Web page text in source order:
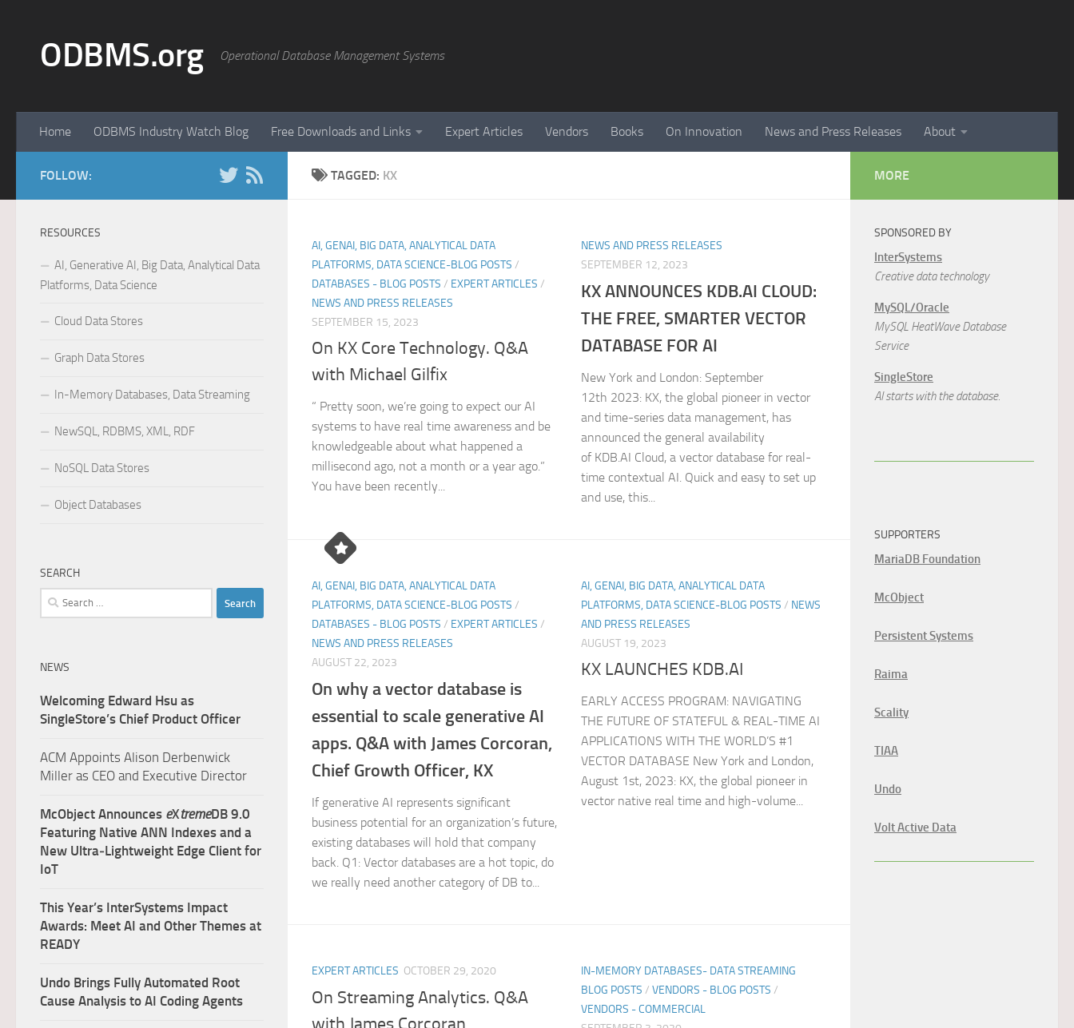
ODBMS.org Operational Database Management Systems
Home ODBMS Industry Watch Blog Free Downloads and Links Expert Articles Vendors Books On Innovation News and Press Releases About
TAGGED: KX
AI, GENAI, BIG DATA, ANALYTICAL DATA
PLATFORMS, DATA SCIENCE-BLOG POSTS /
DATABASES - BLOG POSTS / EXPERT ARTICLES /
NEWS AND PRESS RELEASES
SEPTEMBER 15, 2023
On KX Core Technology. Q&A
with Michael Gilfix
“ Pretty soon, we’re going to expect our AI
systems to have real time awareness and be
knowledgeable about what happened a
millisecond ago, not a month or a year ago.”
You have been recently...
NEWS AND PRESS RELEASES
SEPTEMBER 12, 2023
KX ANNOUNCES KDB.AI CLOUD:
THE FREE, SMARTER VECTOR
DATABASE FOR AI
New York and London: September
12th 2023: KX, the global pioneer in vector
and time-series data management, has
announced the general availability
of KDB.AI Cloud, a vector database for real-
time contextual AI. Quick and easy to set up
and use, this...
AI, GENAI, BIG DATA, ANALYTICAL DATA
PLATFORMS, DATA SCIENCE-BLOG POSTS /
DATABASES - BLOG POSTS / EXPERT ARTICLES /
NEWS AND PRESS RELEASES
AUGUST 22, 2023
On why a vector database is
essential to scale generative AI
apps. Q&A with James Corcoran,
Chief Growth Officer, KX
If generative AI represents significant
business potential for an organization’s future,
existing databases will hold that company
back. Q1: Vector databases are a hot topic, do
we really need another category of DB to...
AI, GENAI, BIG DATA, ANALYTICAL DATA
PLATFORMS, DATA SCIENCE-BLOG POSTS / NEWS
AND PRESS RELEASES
AUGUST 19, 2023
KX LAUNCHES KDB.AI
EARLY ACCESS PROGRAM: NAVIGATING
THE FUTURE OF STATEFUL & REAL-TIME AI
APPLICATIONS WITH THE WORLD’S #1
VECTOR DATABASE New York and London,
August 1st, 2023: KX, the global pioneer in
vector native real time and high-volume...
EXPERT ARTICLES OCTOBER 29, 2020
On Streaming Analytics. Q&A
with James Corcoran
IN-MEMORY DATABASES- DATA STREAMING
BLOG POSTS / VENDORS - BLOG POSTS /
VENDORS - COMMERCIAL
FOLLOW:
RESOURCES
AI, Generative AI, Big Data, Analytical Data
Platforms, Data Science
Cloud Data Stores
Graph Data Stores
In-Memory Databases, Data Streaming
NewSQL, RDBMS, XML, RDF
NoSQL Data Stores
Object Databases
SEARCH
Search
for:
NEWS
Welcoming Edward Hsu as
SingleStore’s Chief Product Officer
ACM Appoints Alison Derbenwick
Miller as CEO and Executive Director
McObject Announces eXtremeDB 9.0
Featuring Native ANN Indexes and a
New Ultra‑Lightweight Edge Client for
IoT
This Year’s InterSystems Impact
Awards: Meet AI and Other Themes at
READY
Undo Brings Fully Automated Root
Cause Analysis to AI Coding Agents
MORE
SPONSORED BY
InterSystems
Creative data technology
MySQL/Oracle
MySQL HeatWave Database
Service
SingleStore
AI starts with the database.
SUPPORTERS
MariaDB Foundation
McObject
Persistent Systems
Raima
Scality
TIAA
Undo
Volt Active Data